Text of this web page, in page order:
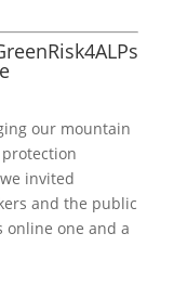
our mountain
invited
and the public
online one and a